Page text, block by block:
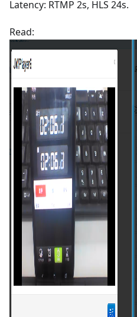
Latency: RTMP 2s, HLS 24s.
Read: